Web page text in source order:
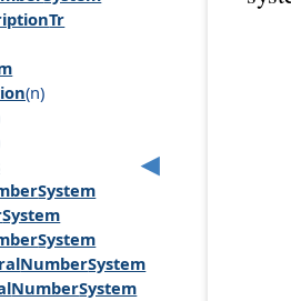
Tr
(n)
System
System
System
NumberSystem
NumberSystem